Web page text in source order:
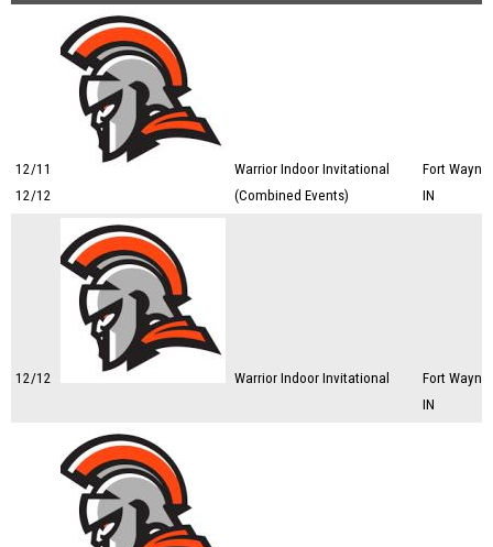
12/11
12/12
Warrior Indoor Invitational
(Combined Events)
Fort Wayne,
IN
12/12 Warrior Indoor Invitational
Fort Wayne,
IN